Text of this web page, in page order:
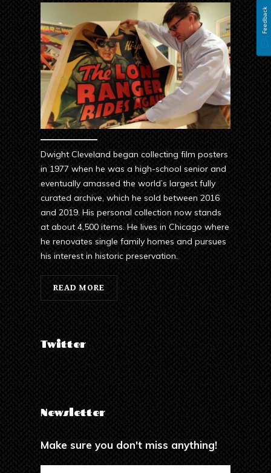
Dwight Cleveland began collecting film posters
in 1977 when he was a high-school senior and
eventually amassed the world’s largest fully
curated archive, which he sold between 2016
and 2019. His personal collection now stands
at about 4,500 items. He lives in Chicago where
he renovates single family homes and pursues
his interest in historic preservation.
READ MORE
Twitter
Newsletter
Make sure you don't miss anything!
Feedback